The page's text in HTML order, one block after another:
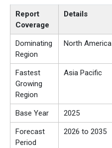
Report
Coverage
Details
Dominating
Region
North America
Fastest
Growing
Region
Asia Pacific
Base Year 2025
Forecast
Period
2026 to 2035